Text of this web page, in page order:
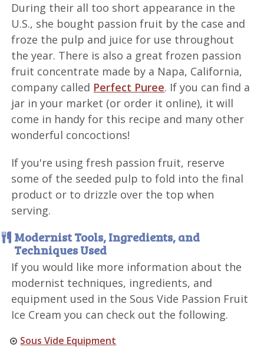
During their all too short appearance in the
U.S., she bought passion fruit by the case and
froze the pulp and juice for use throughout
the year. There is also a great frozen passion
fruit concentrate made by a Napa, California,
company called Perfect Puree. If you can find a
jar in your market (or order it online), it will
come in handy for this recipe and many other
wonderful concoctions!
If you're using fresh passion fruit, reserve
some of the seeded pulp to fold into the final
product or to drizzle over the top when
serving.
Modernist Tools, Ingredients, and
Techniques Used
If you would like more information about the
modernist techniques, ingredients, and
equipment used in the Sous Vide Passion Fruit
Ice Cream you can check out the following.
Sous Vide Equipment